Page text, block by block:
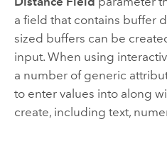
a field that contains buffer
sized buffers can be
input. When using
a number of generic
to enter values into along
create, including text,